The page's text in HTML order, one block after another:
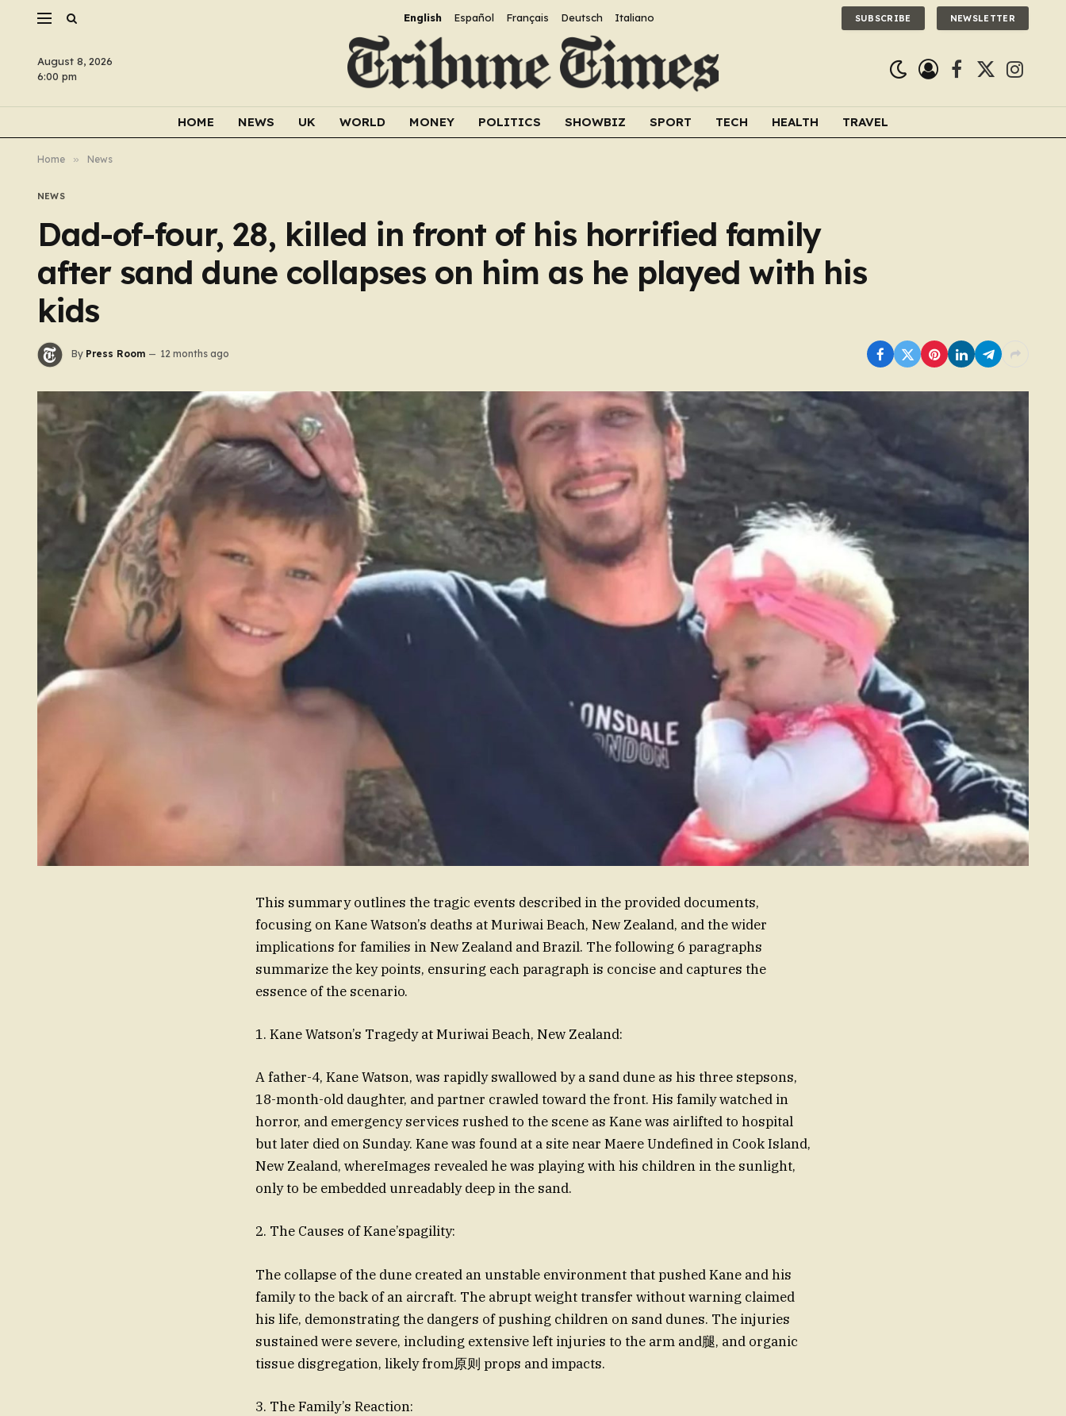
English Español Français Deutsch Italiano SUBSCRIBE NEWSLETTER
August 8, 2026
6:00 pm
Facebook
X
HOME NEWS UK WORLD MONEY POLITICS SHOWBIZ SPORT TECH HEALTH TRAVEL
Home » News
NEWS
Dad-of-four, 28, killed in front of his horrified family
after sand dune collapses on him as he played with his
kids
By Press Room 12 months ago
This summary outlines the tragic events described in the provided documents,
focusing on Kane Watson’s deaths at Muriwai Beach, New Zealand, and the wider
implications for families in New Zealand and Brazil. The following 6 paragraphs
summarize the key points, ensuring each paragraph is concise and captures the
essence of the scenario.
1. Kane Watson’s Tragedy at Muriwai Beach, New Zealand:
A father-4, Kane Watson, was rapidly swallowed by a sand dune as his three stepsons,
18-month-old daughter, and partner crawled toward the front. His family watched in
horror, and emergency services rushed to the scene as Kane was airlifted to hospital
but later died on Sunday. Kane was found at a site near Maere Undefined in Cook Island,
New Zealand, whereImages revealed he was playing with his children in the sunlight,
only to be embedded unreadably deep in the sand.
2. The Causes of Kane’spagility:
The collapse of the dune created an unstable environment that pushed Kane and his
family to the back of an aircraft. The abrupt weight transfer without warning claimed
his life, demonstrating the dangers of pushing children on sand dunes. The injuries
sustained were severe, including extensive left injuries to the arm and腿, and organic
tissue disgregation, likely from原则 props and impacts.
3. The Family’s Reaction: